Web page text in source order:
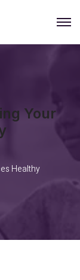
Your
Healthy